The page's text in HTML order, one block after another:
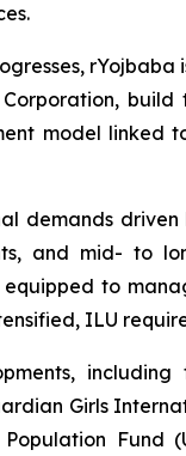
model linked
demands
and mid- to
to
ILU
Girls
Fund